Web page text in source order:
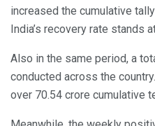
increased the cumulative
India’s recovery rate stands
Also in the same period, a
conducted across the
over 70.54 crore cumulative